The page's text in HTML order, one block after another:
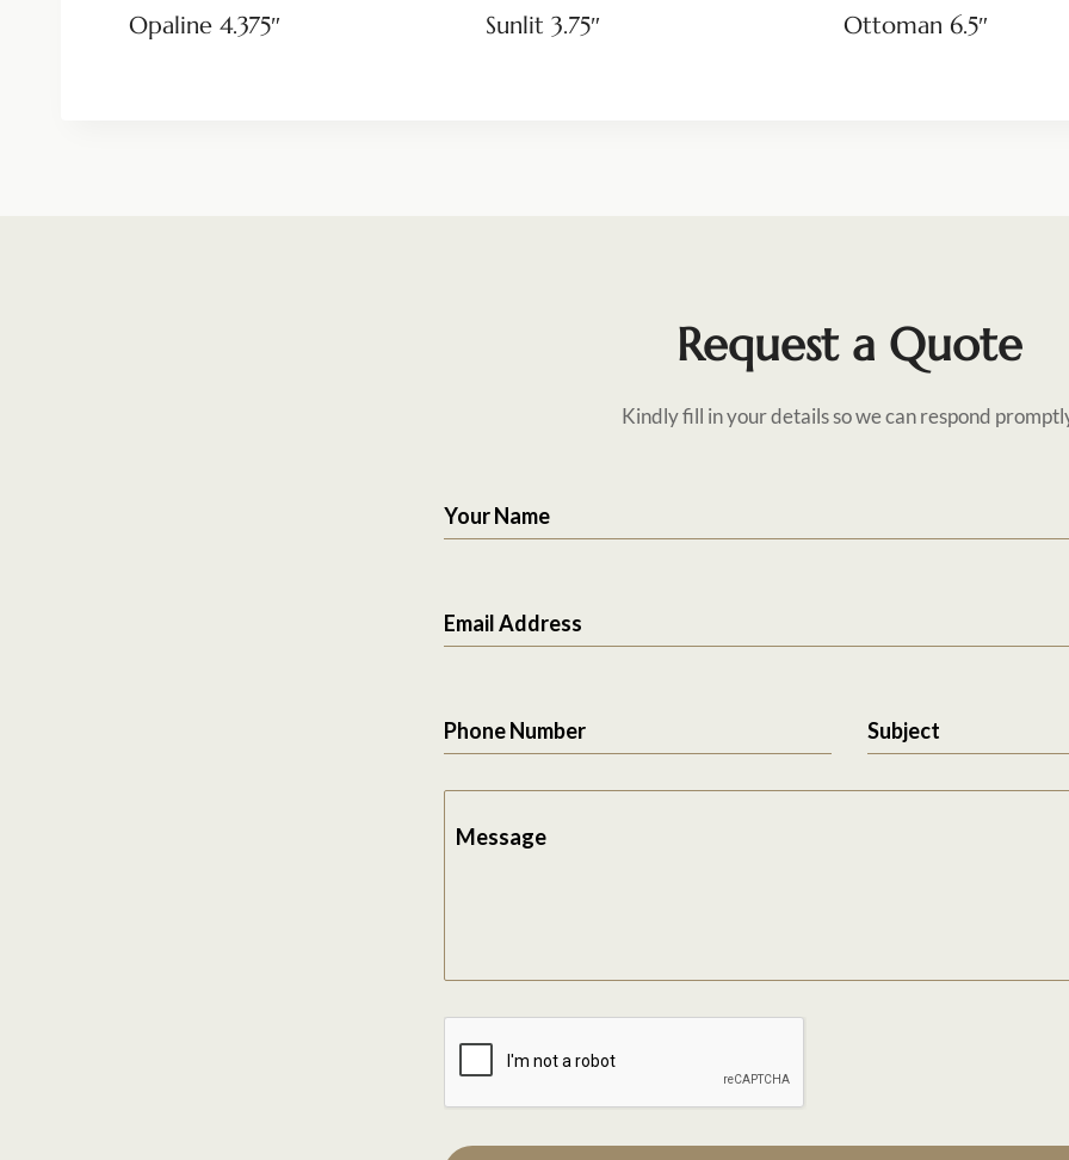
Opaline 4.375″ Sunlit 3.75″ Ottoman 6.5″
Request a Quote
Kindly fill in your details so we can respond
Your Name
Email Address
Phone Number Subject
Message